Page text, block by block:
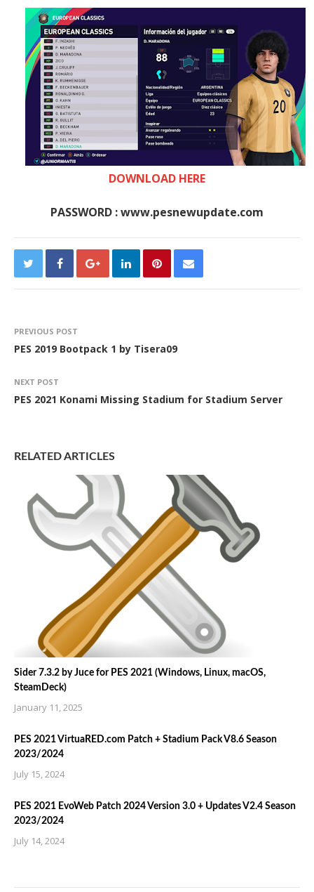
DOWNLOAD HERE
PASSWORD : www.pesnewupdate.com
PREVIOUS POST
PES 2019 Bootpack 1 by Tisera09
NEXT POST
PES 2021 Konami Missing Stadium for Stadium Server
RELATED ARTICLES
Sider 7.3.2 by Juce for PES 2021 (Windows, Linux, macOS,
SteamDeck)
January 11, 2025
PES 2021 VirtuaRED.com Patch + Stadium Pack V8.6 Season
2023/2024
July 15, 2024
PES 2021 EvoWeb Patch 2024 Version 3.0 + Updates V2.4 Season
2023/2024
July 14, 2024